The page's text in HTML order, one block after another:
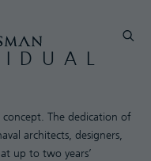
concept. The dedication of
architects, designers,
up to two years’